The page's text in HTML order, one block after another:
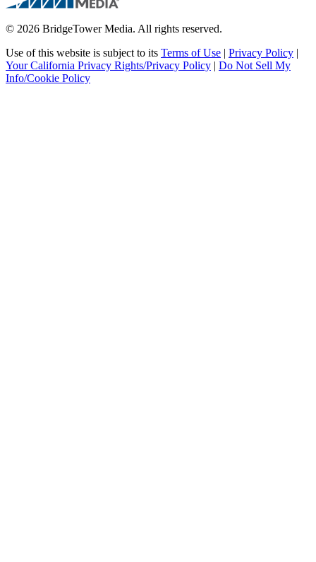
© 2026 BridgeTower Media. All rights reserved.
Use of this website is subject to its Terms of Use | Privacy Policy |
Your California Privacy Rights/Privacy Policy | Do Not Sell My
Info/Cookie Policy